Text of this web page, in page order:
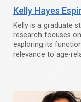
Kelly Hayes
Kelly is a graduate
research focuses
exploring its
relevance to age-